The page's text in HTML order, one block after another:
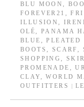
BLU MOON ,
FOREVER21 ,
ILLUSION ,
OLÉ ,PANAMA
BLUE ,PLEATED
BOOTS , SCARF ,
SHOPPING ,
PROMENADE ,
CLAY ,WORLD
OUTFITTERS